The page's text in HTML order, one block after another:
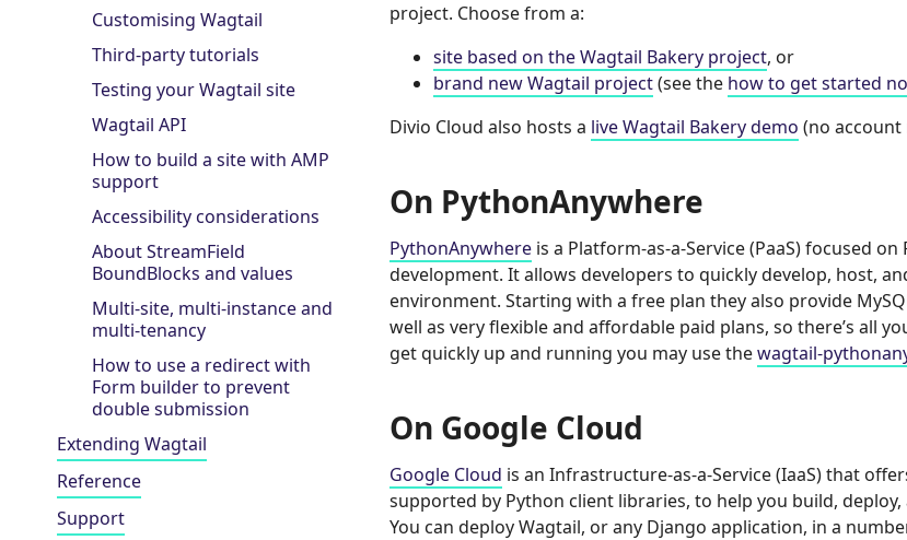
Customising Wagtail
Third-party tutorials
Testing your Wagtail site
Wagtail API
How to build a site with AMP
support
Accessibility considerations
About StreamField
BoundBlocks and values
Multi-site, multi-instance and
multi-tenancy
How to use a redirect with
Form builder to prevent
double submission
Extending Wagtail
Reference
Support
project. Choose from a:
site based on the Wagtail Bakery project, or
brand new Wagtail project(see the how to get started
Divio Cloud also hosts a live Wagtail Bakery demo (no
On PythonAnywhere
PythonAnywhere is a Platform-as-a-Service (PaaS) focused
development. It allows developers to quickly develop, host,
environment. Starting with a free plan they also provide
well as very flexible and affordable paid plans, so there’s all
get quickly up and running you may use thewagtail-
On Google Cloud
Google Cloud is an Infrastructure-as-a-Service (IaaS) that
supported by Python client libraries, to help you build,
You can deploy Wagtail, or any Django application, in a